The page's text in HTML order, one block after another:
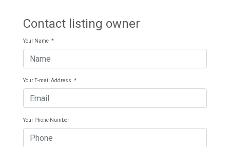
Contact listing owner
Your Name *
Your E-mail Address *
Your Phone Number